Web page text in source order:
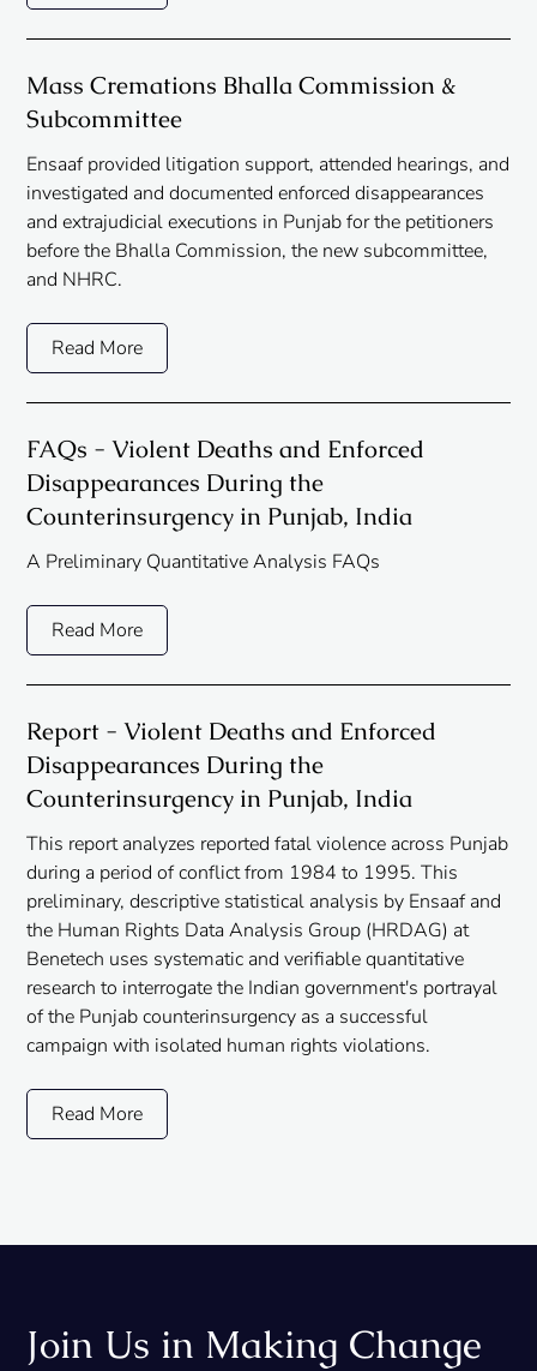
Mass Cremations Bhalla Commission &
Subcommittee
Ensaaf provided litigation support, attended hearings, and
investigated and documented enforced disappearances
and extrajudicial executions in Punjab for the petitioners
before the Bhalla Commission, the new subcommittee,
and NHRC.
Read More
FAQs - Violent Deaths and Enforced
Disappearances During the
Counterinsurgency in Punjab, India
A Preliminary Quantitative Analysis FAQs
Read More
Report - Violent Deaths and Enforced
Disappearances During the
Counterinsurgency in Punjab, India
This report analyzes reported fatal violence across Punjab
during a period of conflict from 1984 to 1995. This
preliminary, descriptive statistical analysis by Ensaaf and
the Human Rights Data Analysis Group (HRDAG) at
Benetech uses systematic and verifiable quantitative
research to interrogate the Indian government's portrayal
of the Punjab counterinsurgency as a successful
campaign with isolated human rights violations.
Read More
Join Us in Making Change